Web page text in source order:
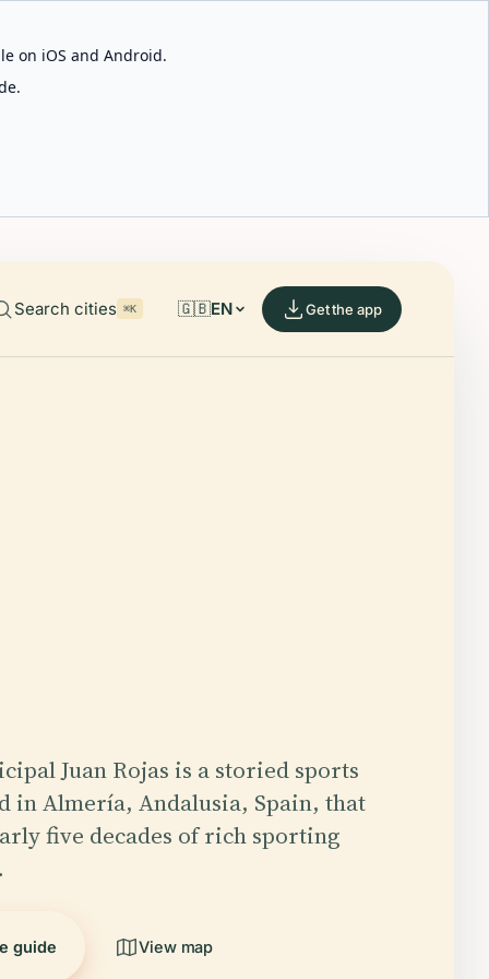
on iOS and Android.
Search cities ⌘K 🇬🇧EN Get the app
Juan Rojas is a storied sports
in Almería, Andalusia, Spain, that
five decades of rich sporting
guide View map